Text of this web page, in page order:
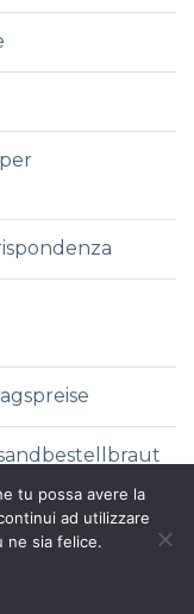
tu possa avere la
ad utilizzare
ne sia felice.